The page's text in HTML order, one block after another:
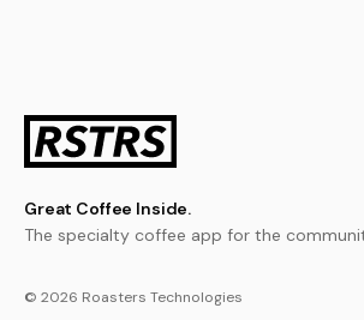
Great Coffee Inside.
The specialty coffee app for the
© 2026 Roasters Technologies